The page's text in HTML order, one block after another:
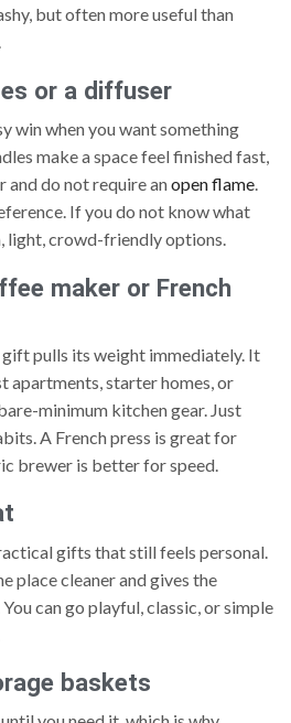
but often more useful than
or a diffuser
win when you want something
make a space feel finished fast,
and do not require anopen flame.
If you do not know what
light, crowd-friendly options.
maker or French
pulls its weight immediately. It
apartments, starter homes, or
minimum kitchen gear. Just
A French press is great for
brewer is better for speed.
gifts that still feels personal.
place cleaner and gives the
can go playful, classic, or simple
baskets